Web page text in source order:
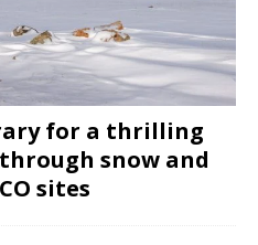
for a thrilling
snow and
sites